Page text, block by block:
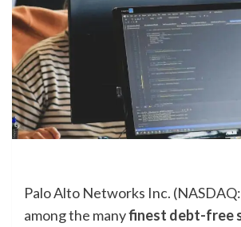
Palo Alto Networks Inc. (NASDAQ:
among the manyfinest debt-free